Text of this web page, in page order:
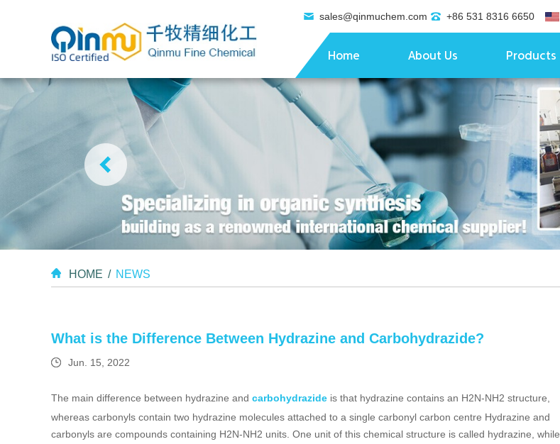
sales@qinmuchem.com +86 531 8316 6650
Home About Us Products
HOME / NEWS
What is the Difference Between Hydrazine and Carbohydrazide?
Jun. 15, 2022
The main difference between hydrazine and carbohydrazide is that hydrazine contains an H2N-NH2 structure,
whereas carbonyls contain two hydrazine molecules attached to a single carbonyl carbon centre Hydrazine and
carbonyls are compounds containing H2N-NH2 units. One unit of this chemical structure is called hydrazine, while